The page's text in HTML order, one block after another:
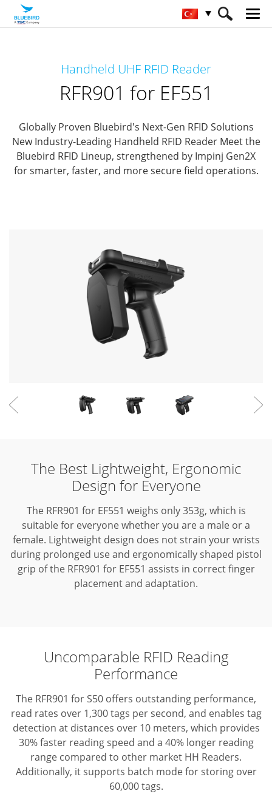
Handheld UHF RFID Reader
RFR901 for EF551
Globally Proven Bluebird's Next-Gen RFID Solutions
New Industry-Leading Handheld RFID Reader Meet the
Bluebird RFID Lineup, strengthened by Impinj Gen2X
for smarter, faster, and more secure field operations.
The Best Lightweight, Ergonomic
Design for Everyone
The RFR901 for EF551 weighs only 353g, which is
suitable for everyone whether you are a male or a
female. Lightweight design does not strain your wrists
during prolonged use and ergonomically shaped pistol
grip of the RFR901 for EF551 assists in correct finger
placement and adaptation.
Uncomparable RFID Reading
Performance
The RFR901 for S50 offers outstanding performance,
read rates over 1,300 tags per second, and enables tag
detection at distances over 10 meters, which provides
30% faster reading speed and a 40% longer reading
range compared to other market HH Readers.
Additionally, it supports batch mode for storing over
60,000 tags.